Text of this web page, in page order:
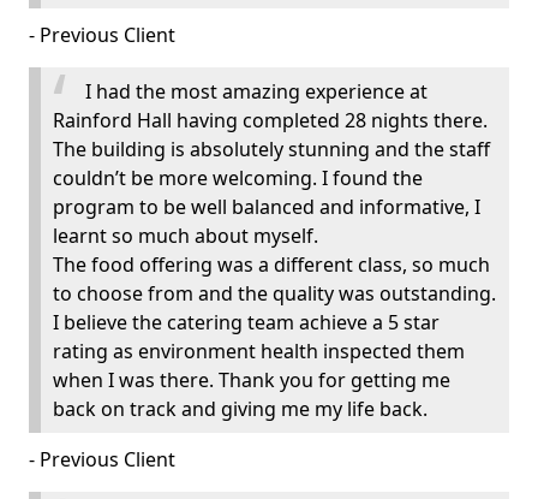
- Previous Client
I had the most amazing experience at
Rainford Hall having completed 28 nights there.
The building is absolutely stunning and the staff
couldn’t be more welcoming. I found the
program to be well balanced and informative, I
learnt so much about myself.
The food offering was a different class, so much
to choose from and the quality was outstanding.
I believe the catering team achieve a 5 star
rating as environment health inspected them
when I was there. Thank you for getting me
back on track and giving me my life back.
- Previous Client